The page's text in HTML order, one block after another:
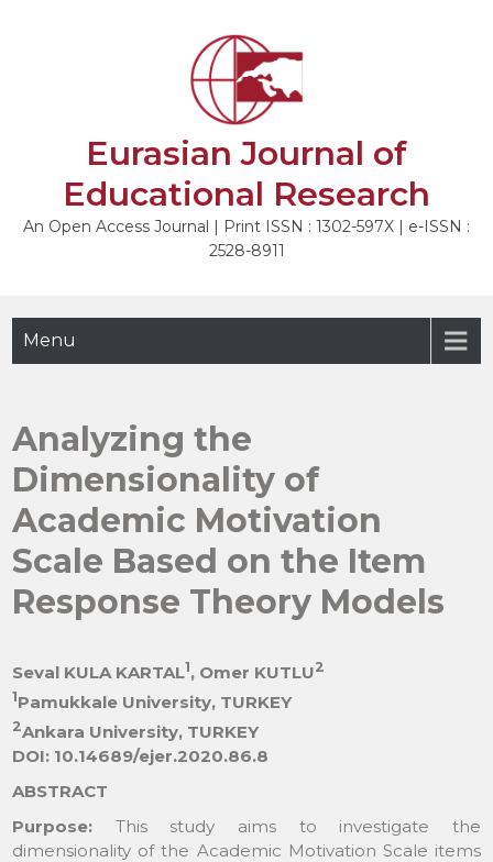
Eurasian Journal of
Educational Research
An Open Access Journal | Print ISSN : 1302-597X | e-ISSN :
2528-8911
Menu
Analyzing the
Dimensionality of
Academic Motivation
Scale Based on the Item
Response Theory Models
Seval KULA KARTAL1, Omer KUTLU2
1Pamukkale University, TURKEY
2Ankara University, TURKEY
DOI: 10.14689/ejer.2020.86.8
ABSTRACT
Purpose: This study aims to investigate the
dimensionality of the Academic Motivation Scale items